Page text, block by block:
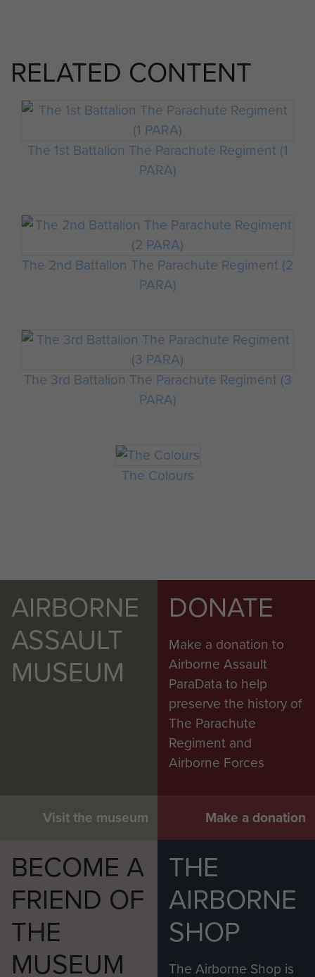
RELATED CONTENT
The 1st Battalion The Parachute Regiment (1
PARA)
The 2nd Battalion The Parachute Regiment (2
PARA)
The 3rd Battalion The Parachute Regiment (3
PARA)
The Colours
AIRBORNE
ASSAULT
MUSEUM
Visit the museum
DONATE
Make a donation to
Airborne Assault
ParaData to help
preserve the history of
The Parachute
Regiment and
Airborne Forces
Make a donation
BECOME A
FRIEND OF
THE
MUSEUM
THE
AIRBORNE
SHOP
The Airborne Shop is